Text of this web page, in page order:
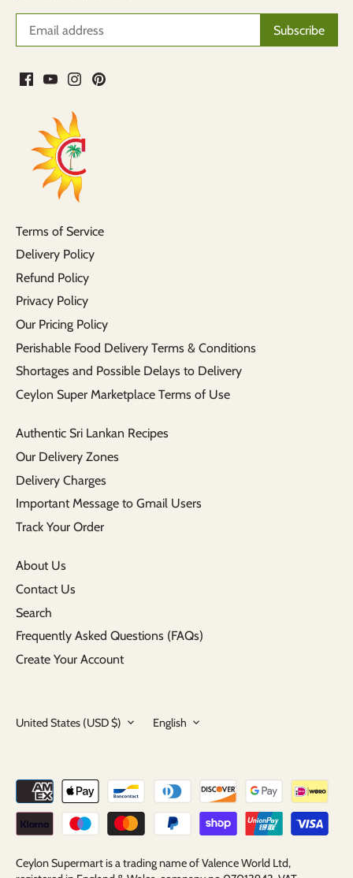
Terms of Service
Delivery Policy
Refund Policy
Privacy Policy
Our Pricing Policy
Perishable Food Delivery Terms & Conditions
Shortages and Possible Delays to Delivery
Ceylon Super Marketplace Terms of Use
Authentic Sri Lankan Recipes
Our Delivery Zones
Delivery Charges
Important Message to Gmail Users
Track Your Order
About Us
Contact Us
Search
Frequently Asked Questions (FAQs)
Create Your Account
Currency
United States (USD $) Language
English
Ceylon Supermart is a trading name of Valence World Ltd,